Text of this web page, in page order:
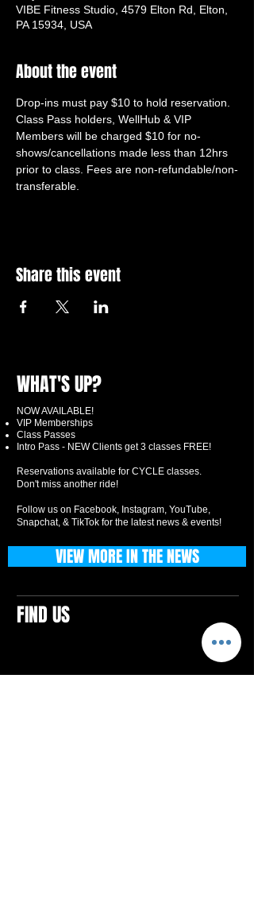
VIBE Fitness Studio, 4579 Elton Rd, Elton,
PA 15934, USA
About the event
Drop-ins must pay $10 to hold reservation.
Class Pass holders, WellHub & VIP
Members will be charged $10 for no-
shows/cancellations made less than 12hrs
prior to class. Fees are non-refundable/non-
transferable.
Share this event
WHAT'S UP?
NOW AVAILABLE!
VIP Memberships
Class Passes
Intro Pass - NEW Clients get 3 classes FREE!
Reservations available for CYCLE classes.
Don't miss another ride!
Follow us on Facebook, Instagram, YouTube,
Snapchat, & TikTok for the latest news & events!
FIND US
VIEW MORE IN THE NEWS